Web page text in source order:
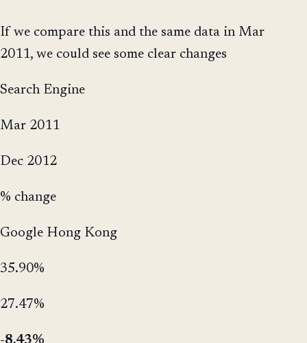
If we compare this and the same data in Mar
2011, we could see some clear changes
Search Engine
Mar 2011
Dec 2012
% change
Google Hong Kong
35.90%
27.47%
-8.43%